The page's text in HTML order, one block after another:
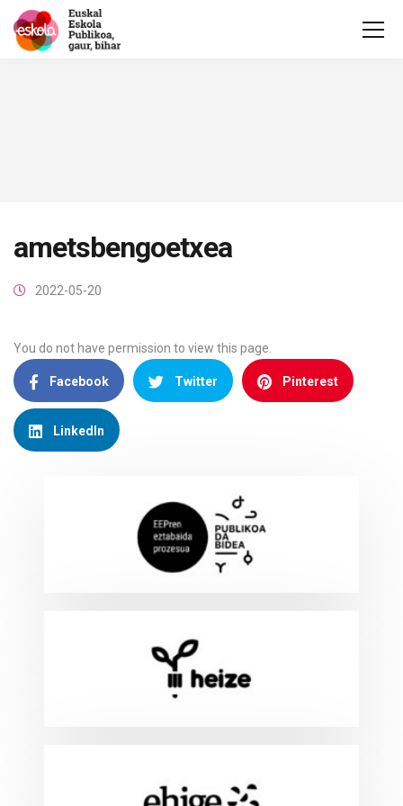
ametsbengoetxea
2022-05-20
You do not have permission to view this page.
Facebook Twitter Pinterest
LinkedIn